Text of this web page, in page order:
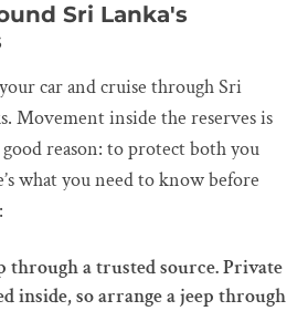
Sri Lanka's
car and cruise through Sri
Movement inside the reserves is
reason: to protect both you
what you need to know before
through a trusted source. Private
inside, so arrange a jeep through